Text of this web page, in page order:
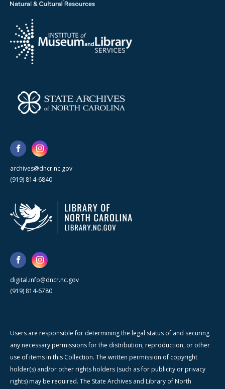
archives@dncr.nc.gov
(919) 814-6840
digital.info@dncr.nc.gov
(919) 814-6780
Users are responsible for determining the legal status of and securing
any necessary permissions for the distribution, reproduction, or other
use of items in this Collection. The written permission of copyright
holder(s) and/or other rights holders (such as for publicity or privacy
rights) may be required. The State Archives and Library of North